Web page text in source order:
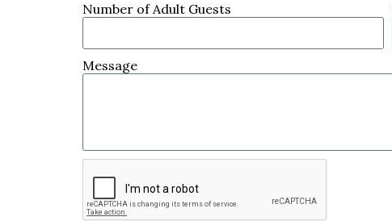
Number of Adult Guests
Message